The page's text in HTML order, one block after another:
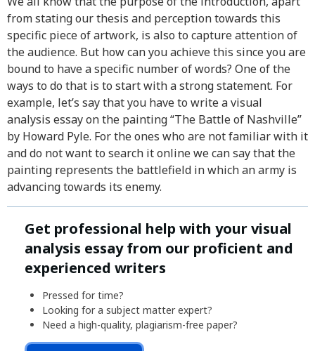
from stating our thesis and perception towards this
specific piece of artwork, is also to capture attention of
the audience. But how can you achieve this since you are
bound to have a specific number of words? One of the
ways to do that is to start with a strong statement. For
example, let’s say that you have to write a visual
analysis essay on the painting “The Battle of Nashville”
by Howard Pyle. For the ones who are not familiar with it
and do not want to search it online we can say that the
painting represents the battlefield in which an army is
advancing towards its enemy.
Get professional help with your visual
analysis essay from our proficient and
experienced writers
Pressed for time?
Looking for a subject matter expert?
Need a high-quality, plagiarism-free paper?